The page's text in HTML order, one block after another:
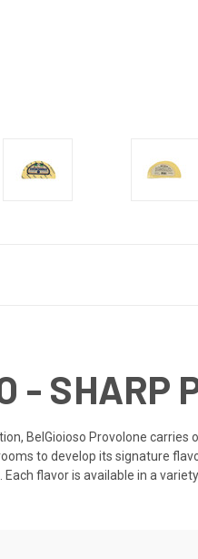
- SHARP
BelGioioso Provolone
to develop its signature
flavor is available in a